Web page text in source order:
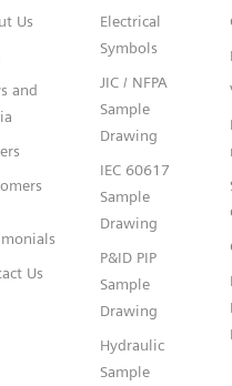
Us
and
Us
Electrical
Symbols
JIC / NFPA
Sample
Drawing
IEC 60617
Sample
Drawing
P&ID PIP
Sample
Drawing
Hydraulic
Sample